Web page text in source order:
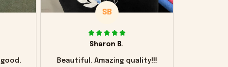
SB
Sharon B.
Beautiful. Amazing quality!!!